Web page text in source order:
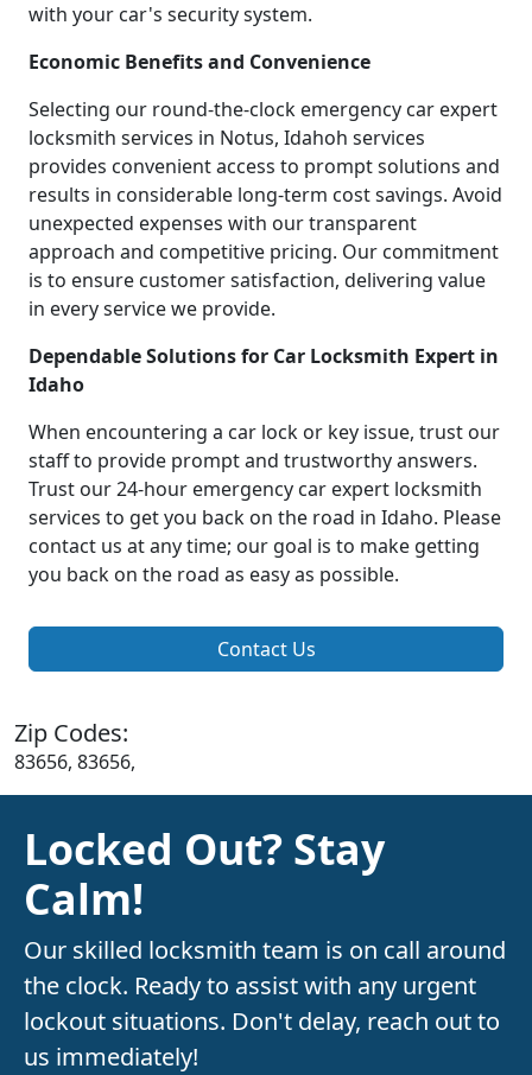
with your car's security system.
Economic Benefits and Convenience
Selecting our round-the-clock emergency car expert
locksmith services in Notus, Idahoh services
provides convenient access to prompt solutions and
results in considerable long-term cost savings. Avoid
unexpected expenses with our transparent
approach and competitive pricing. Our commitment
is to ensure customer satisfaction, delivering value
in every service we provide.
Dependable Solutions for Car Locksmith Expert in
Idaho
When encountering a car lock or key issue, trust our
staff to provide prompt and trustworthy answers.
Trust our 24-hour emergency car expert locksmith
services to get you back on the road in Idaho. Please
contact us at any time; our goal is to make getting
you back on the road as easy as possible.
Contact Us
Zip Codes:
83656, 83656,
Locked Out? Stay
Calm!
Our skilled locksmith team is on call around
the clock. Ready to assist with any urgent
lockout situations. Don't delay, reach out to
us immediately!